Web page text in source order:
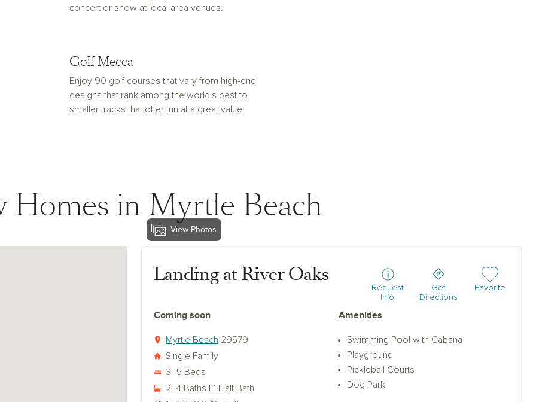
concert or show at local area venues.
Golf Mecca
Enjoy 90 golf courses that vary from high-end
designs that rank among the world's best to
smaller tracks that offer fun at a great value.
Homes in Myrtle Beach
View Photos
Landing at River Oaks
Request
Info
Get
Directions
Add or remove
Favorite
Coming soon
Myrtle Beach 29579
Single Family
3–5 Beds
2–4 Baths | 1 Half Bath
Amenities
Swimming Pool with Cabana
Playground
Pickleball Courts
Dog Park